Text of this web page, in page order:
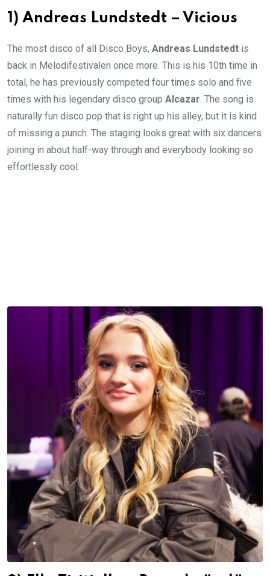
1) Andreas Lundstedt – Vicious
The most disco of all Disco Boys, Andreas Lundstedt is
back in Melodifestivalen once more. This is his 10th time in
total, he has previously competed four times solo and five
times with his legendary disco group Alcazar. The song is
naturally fun disco pop that is right up his alley, but it is kind
of missing a punch. The staging looks great with six dancers
joining in about half-way through and everybody looking so
effortlessly cool.